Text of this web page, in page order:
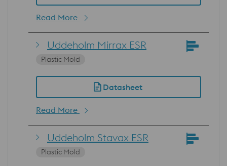
Read More
Uddeholm Mirrax ESR
Plastic Mold
Datasheet
Read More
Uddeholm Stavax ESR
Plastic Mold